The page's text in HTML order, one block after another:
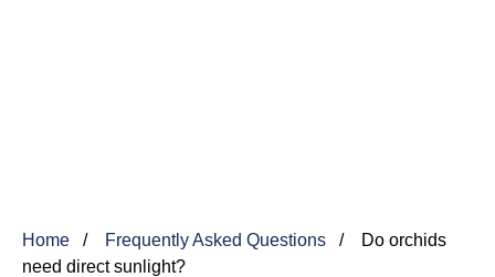
Home Frequently Asked Questions
Do orchids
need direct sunlight?